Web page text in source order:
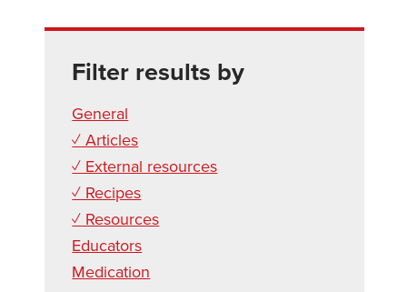
Filter results by
General
✓ Articles
✓ External resources
✓ Recipes
✓ Resources
Educators
Medication